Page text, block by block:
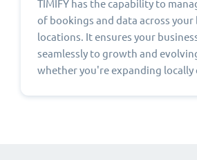
TIMIFY has the capability to
of bookings and data across your
locations. It ensures your
seamlessly to growth and
whether you're expanding locally